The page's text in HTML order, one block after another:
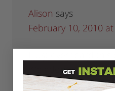
Alison says
February 10, 2010
We adopted a new
he loves toys. We